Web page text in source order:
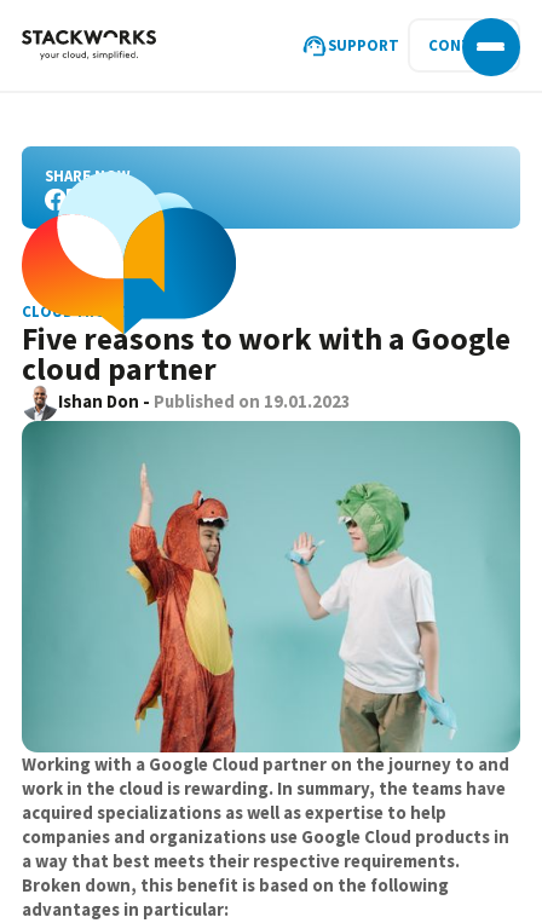
SUPPORT CONTACT
CLOUD MIGRATION
Five reasons to work with a Google
cloud partner
Ishan Don - Published on 19.01.2023
Working with a Google Cloud partner on the journey to and
work in the cloud is rewarding. In summary, the teams have
acquired specializations as well as expertise to help
companies and organizations use Google Cloud products in
a way that best meets their respective requirements.
Broken down, this benefit is based on the following
advantages in particular:
SHARE NOW